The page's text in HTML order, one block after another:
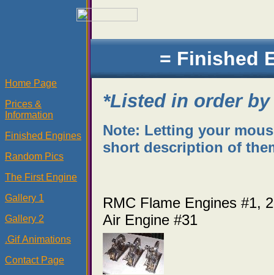
= Finished
Home Page
Prices &
Information
Finished Engines
Random Pics
The First Engine
Gallery 1
Gallery 2
.Gif Animations
Contact Page
*Listed in order
Note: Letting your
short description of
RMC Flame Engines
Air Engine #31